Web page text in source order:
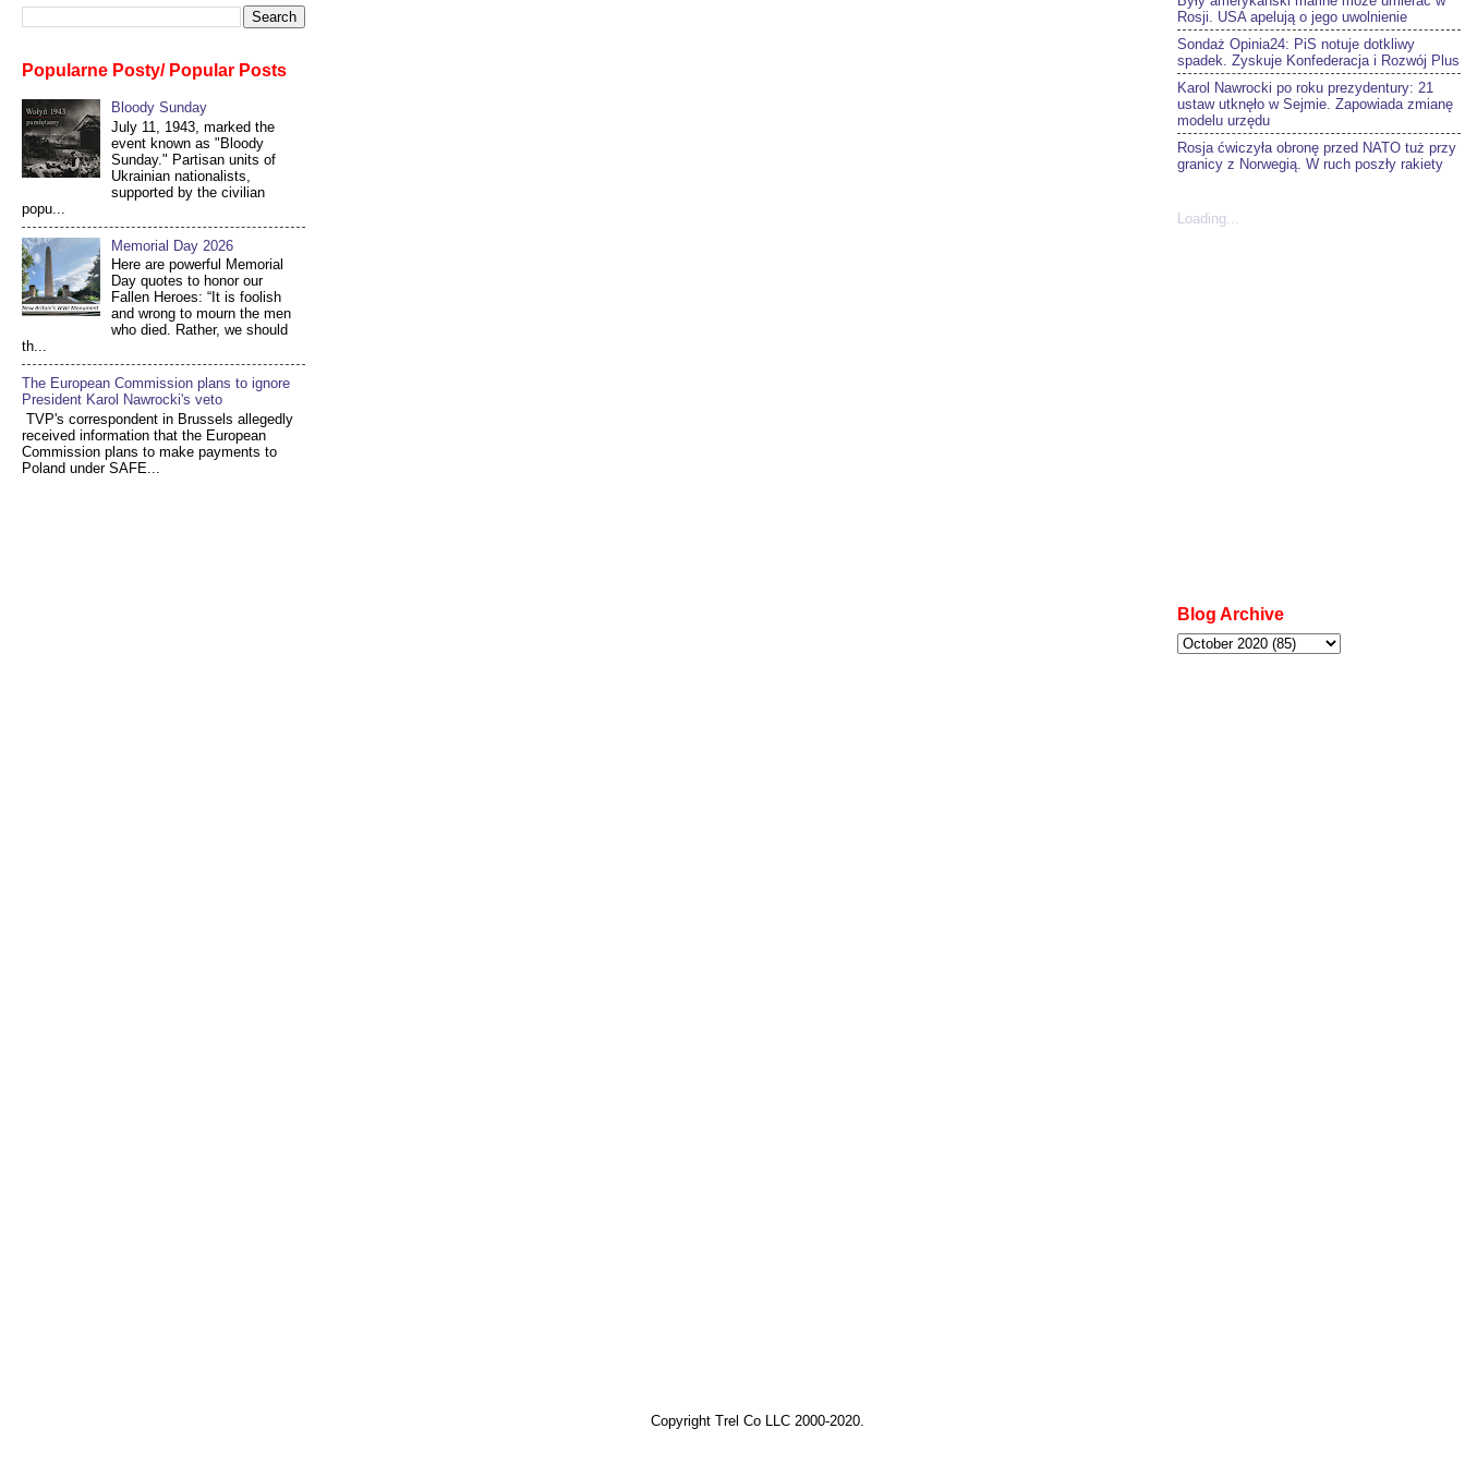
Popularne Posty/ Popular Posts
Bloody Sunday
July 11, 1943, marked the
event known as "Bloody
Sunday." Partisan units of
Ukrainian nationalists,
supported by the civilian
popu...
Memorial Day 2026
Here are powerful Memorial
Day quotes to honor our
Fallen Heroes: “It is foolish
and wrong to mourn the men
who died. Rather, we should
th...
The European Commission plans to ignore
President Karol Nawrocki's veto
TVP's correspondent in Brussels allegedly
received information that the European
Commission plans to make payments to
Poland under SAFE...
Rosji. USA apelują o jego uwolnienie
Sondaż Opinia24: PiS notuje dotkliwy
spadek. Zyskuje Konfederacja i Rozwój Plus
Karol Nawrocki po roku prezydentury: 21
ustaw utknęło w Sejmie. Zapowiada zmianę
modelu urzędu
Rosja ćwiczyła obronę przed NATO tuż przy
granicy z Norwegią. W ruch poszły rakiety
Loading...
Blog Archive
Copyright Trel Co LLC 2000-2020.